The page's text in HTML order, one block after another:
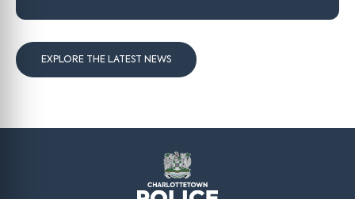
EXPLORE THE LATEST NEWS